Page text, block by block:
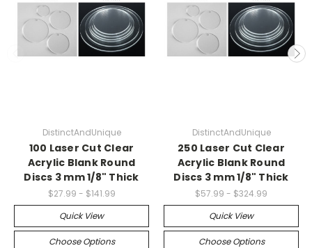
DistinctAndUnique
100 Laser Cut Clear
Acrylic Blank Round
Discs 3 mm 1/8" Thick
$27.99 - $141.99
Quick View
Choose Options
DistinctAndUnique
250 Laser Cut Clear
Acrylic Blank Round
Discs 3 mm 1/8" Thick
$57.99 - $324.99
Quick View
Choose Options